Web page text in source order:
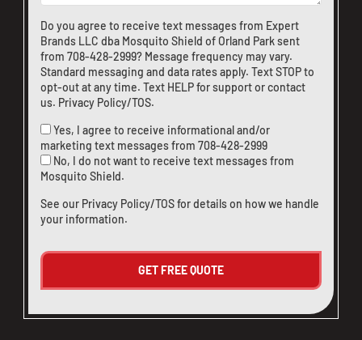
Do you agree to receive text messages from Expert
Brands LLC dba Mosquito Shield of Orland Park sent
from 708-428-2999? Message frequency may vary.
Standard messaging and data rates apply. Text STOP to
opt-out at any time. Text HELP for support orcontact
us. Privacy Policy/TOS.
Yes, I agree to receive informational and/or
marketing text messages from 708-428-2999
No, I do not want to receive text messages from
Mosquito Shield.
See our Privacy Policy/TOSfor details on how we handle
your information.